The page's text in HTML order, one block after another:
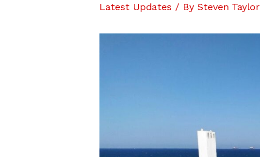
Latest Updates / BySteven Taylor